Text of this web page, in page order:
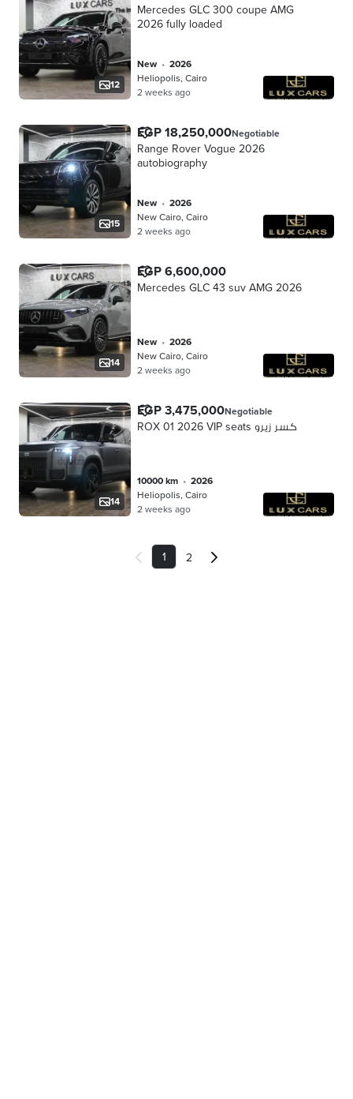
12
Mercedes GLC 300 coupe AMG
2026 fully loaded
new •
2026
Heliopolis, Cairo
2 weeks ago
15
EGP 18,250,000Negotiable
Range Rover Vogue 2026
autobiography
new •
2026
New Cairo, Cairo
2 weeks ago
14
EGP 6,600,000
Mercedes GLC 43 suv AMG 2026
new •
2026
New Cairo, Cairo
2 weeks ago
14
EGP 3,475,000Negotiable
ROX 01 2026 VIP seats كسر زيرو
10000 km •
2026
Heliopolis, Cairo
2 weeks ago
1 2